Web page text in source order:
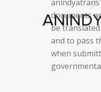
documents
be
and to pass
when